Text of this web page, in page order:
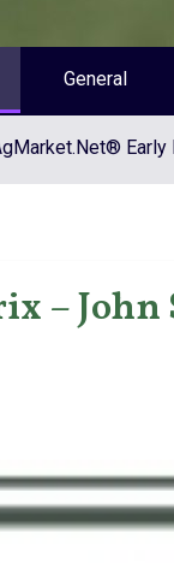
General
Early
– John